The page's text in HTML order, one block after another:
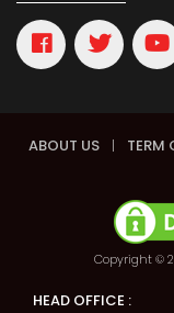
ABOUT US | TERM
Copyright ©
HEAD OFFICE :